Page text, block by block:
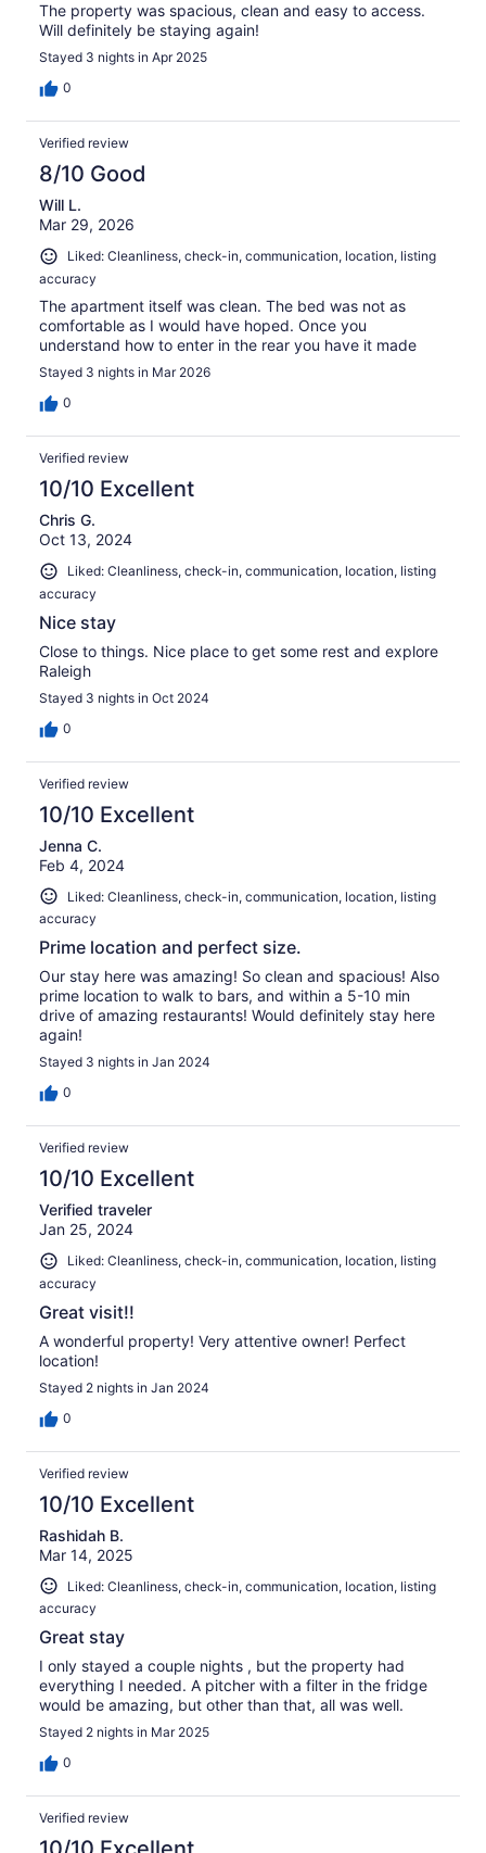
The property was spacious, clean and easy to access.
Will definitely be staying again!
Stayed 3 nights in Apr 2025
0
Verified review
8/10 Good
Will L.
Mar 29, 2026
Liked: Cleanliness, check-in, communication, location, listing
accuracy
The apartment itself was clean. The bed was not as
comfortable as I would have hoped. Once you
understand how to enter in the rear you have it made
Stayed 3 nights in Mar 2026
0
Verified review
10/10 Excellent
Chris G.
Oct 13, 2024
Liked: Cleanliness, check-in, communication, location, listing
accuracy
Nice stay
Close to things. Nice place to get some rest and explore
Raleigh
Stayed 3 nights in Oct 2024
0
Verified review
10/10 Excellent
Jenna C.
Feb 4, 2024
Liked: Cleanliness, check-in, communication, location, listing
accuracy
Prime location and perfect size.
Our stay here was amazing! So clean and spacious! Also
prime location to walk to bars, and within a 5-10 min
drive of amazing restaurants! Would definitely stay here
again!
Stayed 3 nights in Jan 2024
0
Verified review
10/10 Excellent
Verified traveler
Jan 25, 2024
Liked: Cleanliness, check-in, communication, location, listing
accuracy
Great visit!!
A wonderful property! Very attentive owner! Perfect
location!
Stayed 2 nights in Jan 2024
0
Verified review
10/10 Excellent
Rashidah B.
Mar 14, 2025
Liked: Cleanliness, check-in, communication, location, listing
accuracy
Great stay
I only stayed a couple nights , but the property had
everything I needed. A pitcher with a filter in the fridge
would be amazing, but other than that, all was well.
Stayed 2 nights in Mar 2025
0
Verified review